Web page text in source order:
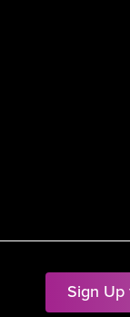
Sign